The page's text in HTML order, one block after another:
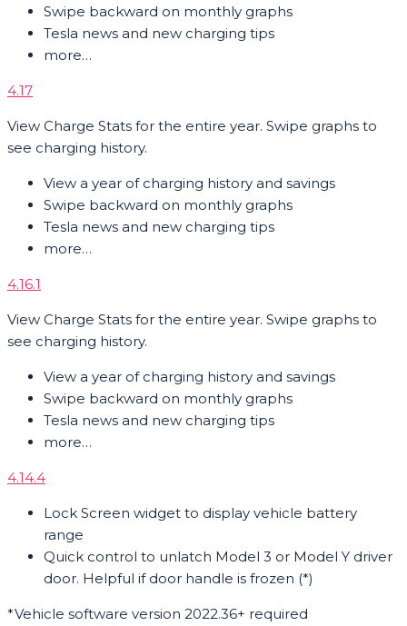
Swipe backward on monthly graphs
Tesla news and new charging tips
more…
4.17
View Charge Stats for the entire year. Swipe graphs to
see charging history.
View a year of charging history and savings
Swipe backward on monthly graphs
Tesla news and new charging tips
more…
4.16.1
View Charge Stats for the entire year. Swipe graphs to
see charging history.
View a year of charging history and savings
Swipe backward on monthly graphs
Tesla news and new charging tips
more…
4.14.4
Lock Screen widget to display vehicle battery
range
Quick control to unlatch Model 3 or Model Y driver
door. Helpful if door handle is frozen (*)
*Vehicle software version 2022.36+ required